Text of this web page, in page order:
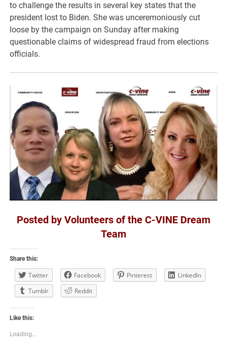
to challenge the results in several key states that the
president lost to Biden. She was unceremoniously cut
loose by the campaign on Sunday after making
questionable claims of widespread fraud from elections
officials.
Posted by Volunteers of the C-VINE Dream
Team
Share this:
Twitter Facebook Pinterest
LinkedIn
Tumblr
Reddit
Like this:
Loading...